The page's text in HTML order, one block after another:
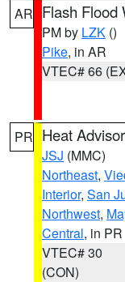
AR Flash Flood
PM by LZK ()
Pike, in AR
VTEC# 66
PR Heat
JSJ (MMC)
Northeast,
Interior, San
Northwest,
Central, in PR
VTEC# 30
(CON)